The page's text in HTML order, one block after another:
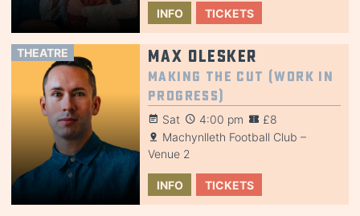
INFO TICKETS
THEATRE Max Olesker
Making the Cut (Work in
Progress)
Sat 4:00 pm
£8
Machynlleth Football Club –
Venue 2
INFO TICKETS